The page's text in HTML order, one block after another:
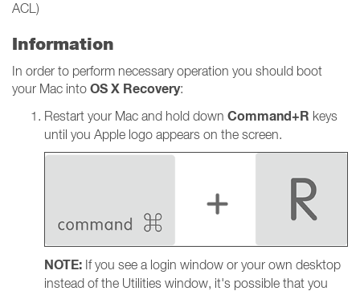
ACL)
Information
In order to perform necessary operation you should boot
your Mac into OS X Recovery:
Restart your Mac and hold down Command+R keys
until you Apple logo appears on the screen.
NOTE: If you see a login window or your own desktop
instead of the Utilities window, it's possible that you